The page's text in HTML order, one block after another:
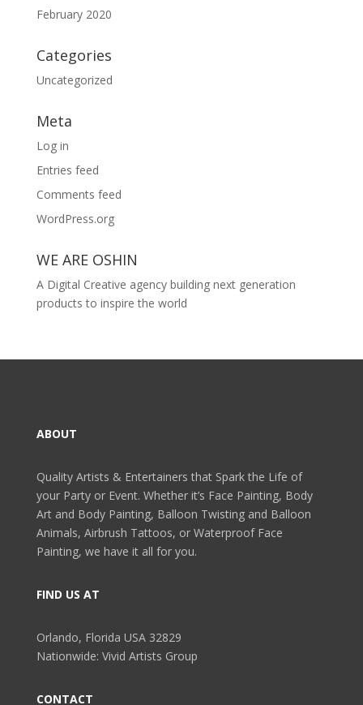
February 2020
Categories
Uncategorized
Meta
Log in
Entries feed
Comments feed
WordPress.org
WE ARE OSHIN
A Digital Creative agency building next generation
products to inspire the world
ABOUT
Quality Artists & Entertainers that Spark the Life of
your Party or Event. Whether it’s Face Painting, Body
Art and Body Painting, Balloon Twisting and Balloon
Animals, Airbrush Tattoos, or Waterproof Face
Painting, we have it all for you.
FIND US AT
Orlando, Florida USA 32829
Nationwide: Vivid Artists Group
CONTACT